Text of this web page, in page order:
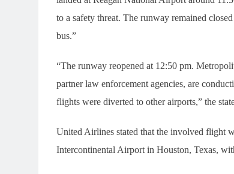
to a safety threat. The runway remained
bus.”
“The runway reopened at 12:50 pm.
partner law enforcement agencies, are
flights were diverted to other airports,” the
United Airlines stated that the involved flight
Intercontinental Airport in Houston, Texas,